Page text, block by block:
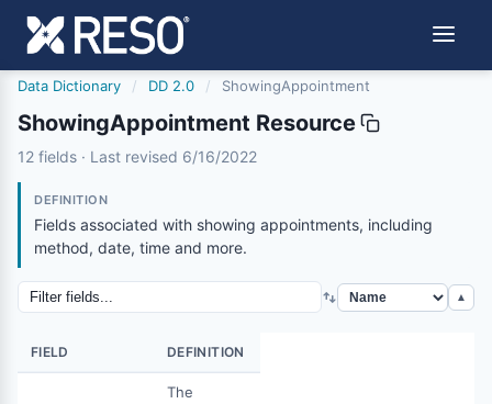
Data Dictionary / DD 2.0 / ShowingAppointment
ShowingAppointment Resource
showingappointment
12 fields · Last revised 6/16/2022
6/16/2022
DEFINITION
Fields associated with showing appointments, including
method, date, time and more.
▲
FIELD DEFINITION
The